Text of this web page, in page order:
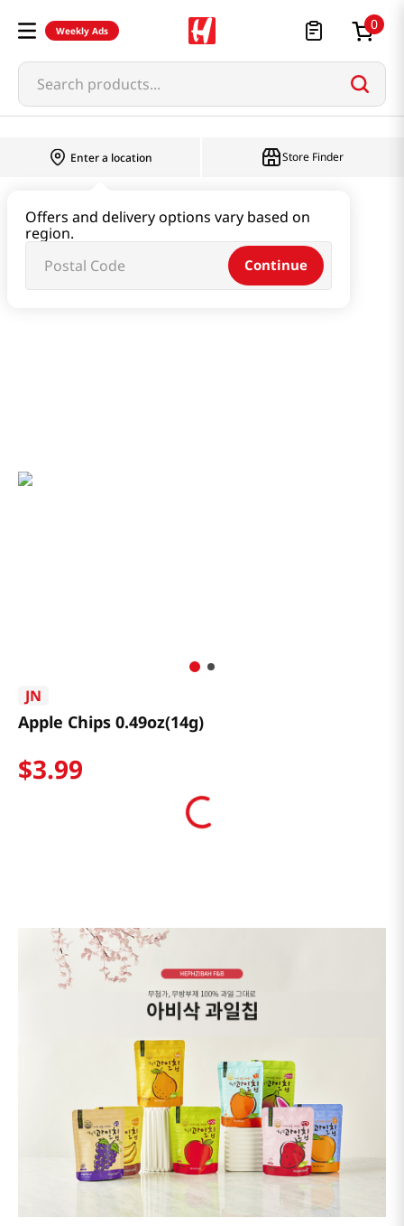
Weekly Ads 0
Search products...
Enter a location
Offers and delivery options vary based on
region.
Continue
Store Finder
Apple Chips 0.49oz(14g)
JN
Apple Chips 0.49oz(14g)
$3.99